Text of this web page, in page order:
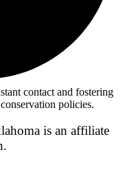
contact and fostering
policies.
is an affiliate